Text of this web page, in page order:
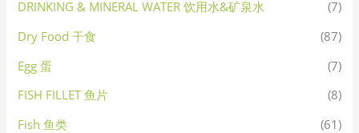
DRINKING & MINERAL WATER 饮用水&矿泉水
(7)
Dry Food 干食
(87)
Egg 蛋
(7)
FISH FILLET 鱼片
(8)
Fish 鱼类
(61)